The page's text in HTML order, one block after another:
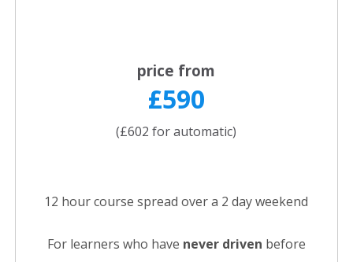
price from
£590
(£602 for automatic)
12 hour course spread over a 2 day weekend
For learners who have never driven before